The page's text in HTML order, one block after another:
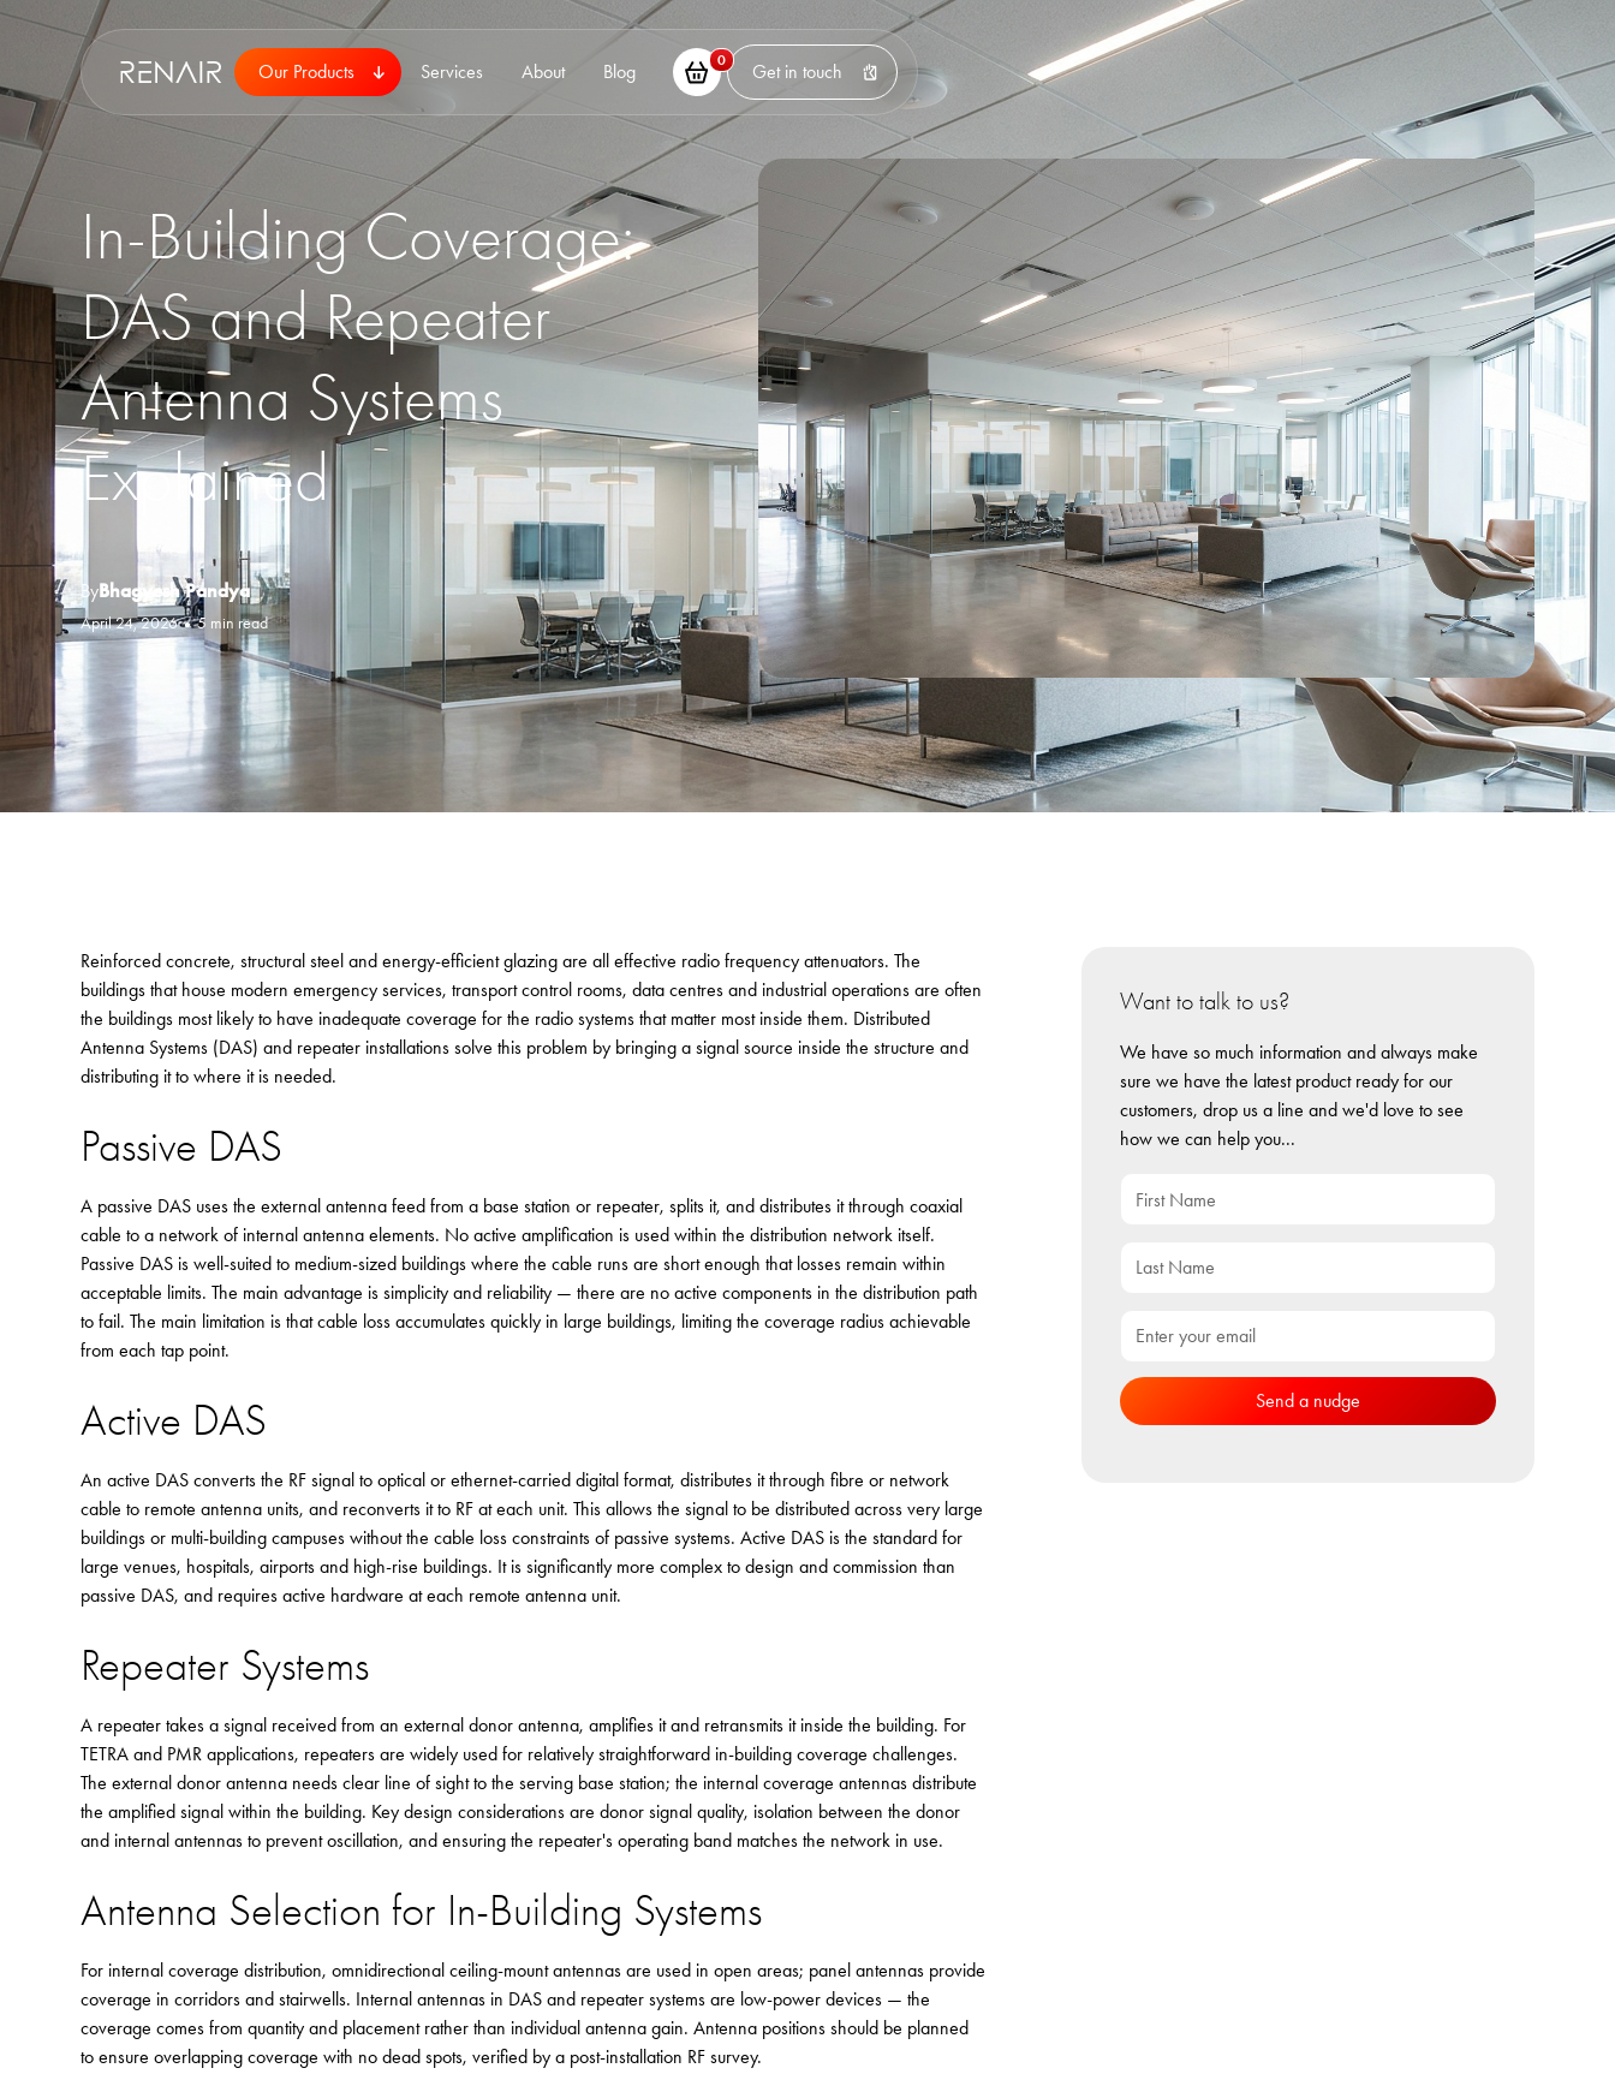
Our Products Services About Blog
0
Get in touch
In-Building Coverage:
DAS and Repeater
Antenna Systems
Explained
ByBhagyesh Pandya
April 24, 2026•5 min read
Reinforced concrete, structural steel and energy-efficient glazing are all effective radio frequency attenuators. The
buildings that house modern emergency services, transport control rooms, data centres and industrial operations are often
the buildings most likely to have inadequate coverage for the radio systems that matter most inside them. Distributed
Antenna Systems (DAS) and repeater installations solve this problem by bringing a signal source inside the structure and
distributing it to where it is needed.
Passive DAS
A passive DAS uses the external antenna feed from a base station or repeater, splits it, and distributes it through coaxial
cable to a network of internal antenna elements. No active amplification is used within the distribution network itself.
Passive DAS is well-suited to medium-sized buildings where the cable runs are short enough that losses remain within
acceptable limits. The main advantage is simplicity and reliability — there are no active components in the distribution path
to fail. The main limitation is that cable loss accumulates quickly in large buildings, limiting the coverage radius achievable
from each tap point.
Active DAS
An active DAS converts the RF signal to optical or ethernet-carried digital format, distributes it through fibre or network
cable to remote antenna units, and reconverts it to RF at each unit. This allows the signal to be distributed across very large
buildings or multi-building campuses without the cable loss constraints of passive systems. Active DAS is the standard for
large venues, hospitals, airports and high-rise buildings. It is significantly more complex to design and commission than
passive DAS, and requires active hardware at each remote antenna unit.
Repeater Systems
A repeater takes a signal received from an external donor antenna, amplifies it and retransmits it inside the building. For
TETRA and PMR applications, repeaters are widely used for relatively straightforward in-building coverage challenges.
The external donor antenna needs clear line of sight to the serving base station; the internal coverage antennas distribute
the amplified signal within the building. Key design considerations are donor signal quality, isolation between the donor
and internal antennas to prevent oscillation, and ensuring the repeater's operating band matches the network in use.
Antenna Selection for In-Building Systems
For internal coverage distribution, omnidirectional ceiling-mount antennas are used in open areas; panel antennas provide
coverage in corridors and stairwells. Internal antennas in DAS and repeater systems are low-power devices — the
coverage comes from quantity and placement rather than individual antenna gain. Antenna positions should be planned
to ensure overlapping coverage with no dead spots, verified by a post-installation RF survey.
Want to talk to us?
We have so much information and always make
sure we have the latest product ready for our
customers, drop us a line and we'd love to see
how we can help you...